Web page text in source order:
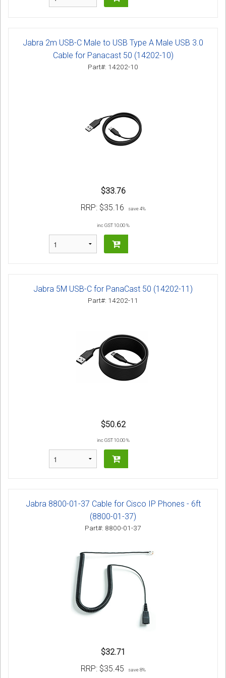
Jabra 2m USB-C Male to USB Type A Male USB 3.0
Cable for Panacast 50 (14202-10)
Part#: 14202-10
$33.76
RRP: $35.16 save 4%
inc GST 10.00 %
Jabra 5M USB-C for PanaCast 50 (14202-11)
Part#: 14202-11
$50.62
inc GST 10.00 %
Jabra 8800-01-37 Cable for Cisco IP Phones - 6ft
(8800-01-37)
Part#: 8800-01-37
$32.71
RRP: $35.45 save 8%